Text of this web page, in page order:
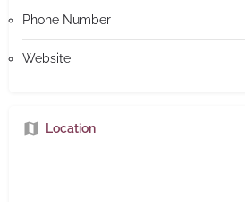
Phone Number
Website
Location